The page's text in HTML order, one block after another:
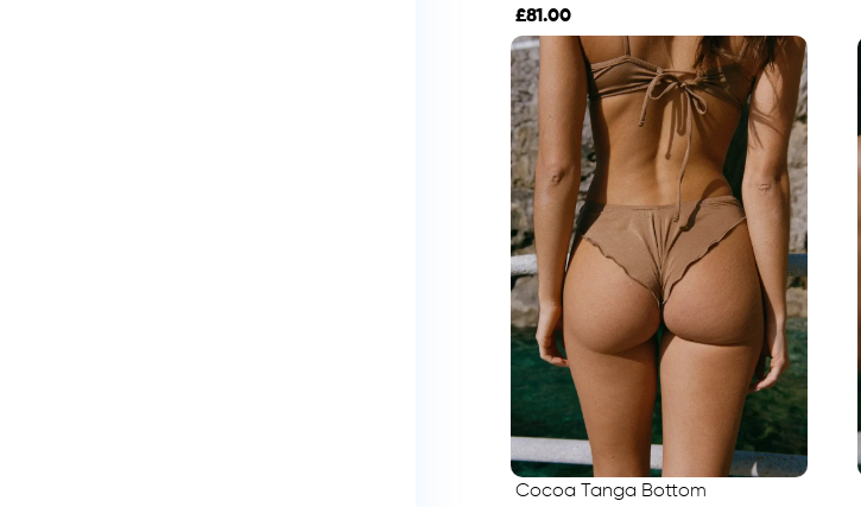
£81.00
Cocoa Tanga Bottom